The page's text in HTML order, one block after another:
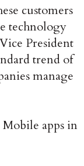
customers
technology
President
trend of
manage
apps in